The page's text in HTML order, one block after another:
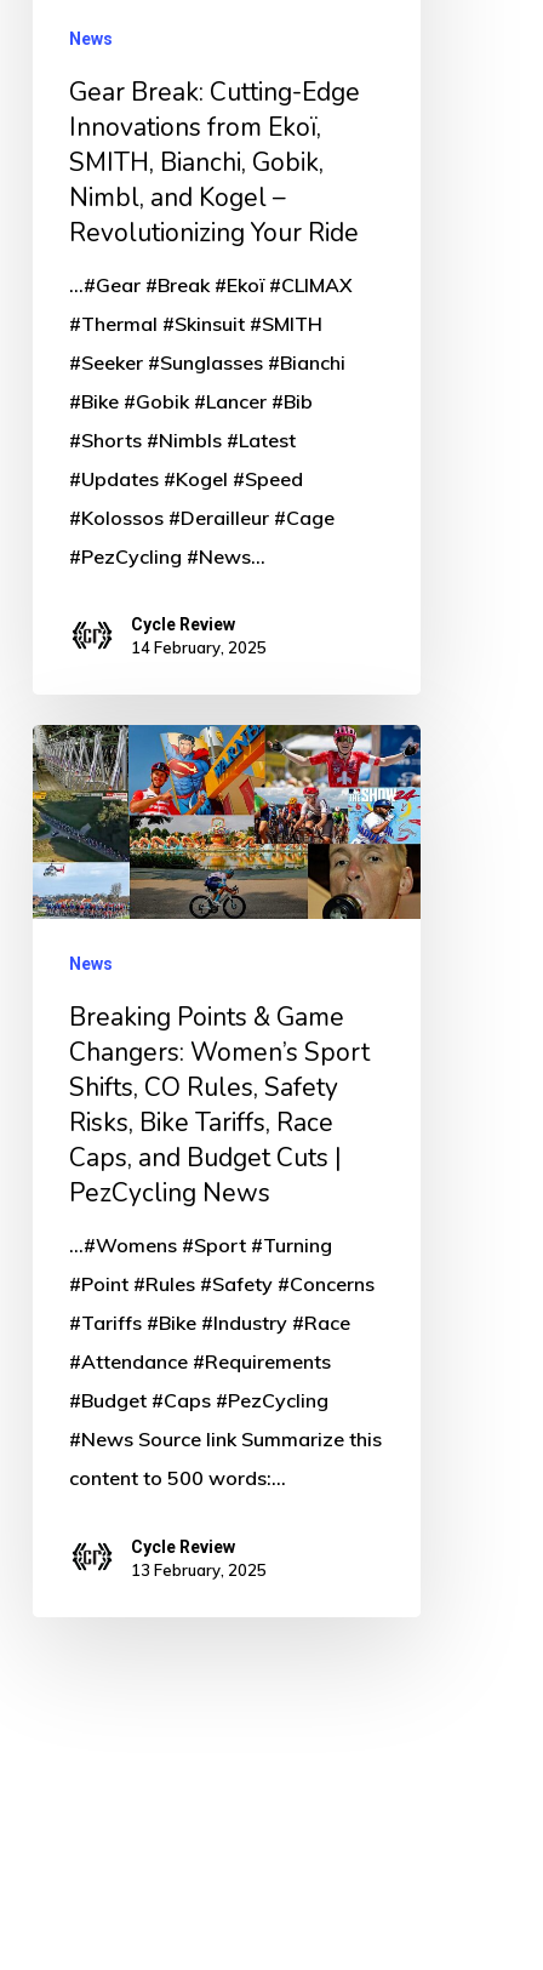
Ekoï,
SMITH,
Bianchi,
Gobik,
Nimbl,
Kogel
Revolutionizing
Your
Ride
News
Gear Break: Cutting-Edge
Innovations from Ekoï,
SMITH, Bianchi, Gobik,
Nimbl, and Kogel –
Revolutionizing Your Ride
...#Gear #Break #Ekoï #CLIMAX
#Thermal #Skinsuit #SMITH
#Seeker #Sunglasses #Bianchi
#Bike #Gobik #Lancer #Bib
#Shorts #Nimbls #Latest
#Updates #Kogel #Speed
#Kolossos #Derailleur #Cage
#PezCycling #News…
Cycle Review
14 February, 2025
Breaking
Points
&
Game
Changers:
Sport
Shifts,
Rules,
Safety
Risks,
Tariffs,
Race
Caps,
Budget
Cuts
News
News
Breaking Points & Game
Changers: Women’s Sport
Shifts, CO Rules, Safety
Risks, Bike Tariffs, Race
Caps, and Budget Cuts |
PezCycling News
...#Womens #Sport #Turning
#Point #Rules #Safety #Concerns
#Tariffs #Bike #Industry #Race
#Attendance #Requirements
#Budget #Caps #PezCycling
#News Source link Summarize this
content to 500 words:…
Cycle Review
13 February, 2025